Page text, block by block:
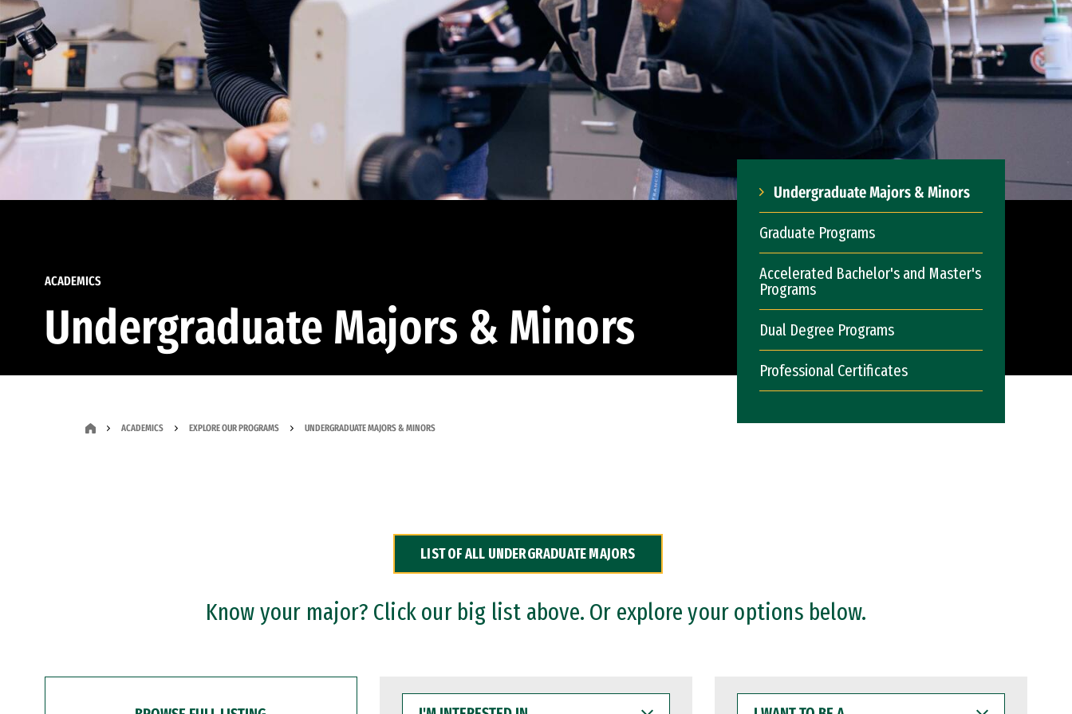
ACADEMICS
Undergraduate Majors & Minors
Undergraduate Majors & Minors
Graduate Programs
Accelerated Bachelor's and Master's
Programs
Dual Degree Programs
Professional Certificates
ACADEMICS EXPLORE OUR PROGRAMS UNDERGRADUATE MAJORS & MINORS
LIST OF ALL UNDERGRADUATE MAJORS
Know your major? Click our big list above. Or explore your options below.